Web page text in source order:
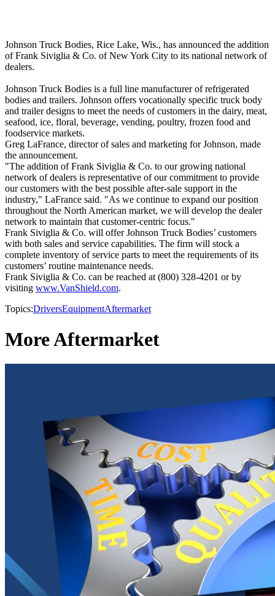
Johnson Truck Bodies, Rice Lake, Wis., has announced the addition
of Frank Siviglia & Co. of New York City to its national network of
dealers.
Johnson Truck Bodies is a full line manufacturer of refrigerated
bodies and trailers. Johnson offers vocationally specific truck body
and trailer designs to meet the needs of customers in the dairy, meat,
seafood, ice, floral, beverage, vending, poultry, frozen food and
foodservice markets.
Greg LaFrance, director of sales and marketing for Johnson, made
the announcement.
"The addition of Frank Siviglia & Co. to our growing national
network of dealers is representative of our commitment to provide
our customers with the best possible after-sale support in the
industry," LaFrance said. "As we continue to expand our position
throughout the North American market, we will develop the dealer
network to maintain that customer-centric focus."
Frank Siviglia & Co. will offer Johnson Truck Bodies’ customers
with both sales and service capabilities. The firm will stock a
complete inventory of service parts to meet the requirements of its
customers’ routine maintenance needs.
Frank Siviglia & Co. can be reached at (800) 328-4201 or by
visiting www.VanShield.com.
Topics:DriversEquipmentAftermarket
More Aftermarket